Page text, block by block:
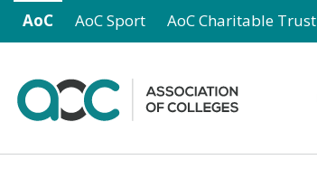
Skip to main content
AoC AoC Sport AoC Charitable Trust